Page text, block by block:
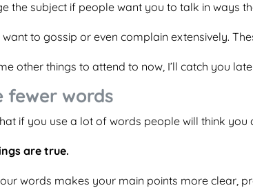
the subject if people want you to talk in ways
want to gossip or even complain extensively.
other things to attend to now, I’ll catch you
fewer words
if you use a lot of words people will think
are true.
words makes your main points more clear,